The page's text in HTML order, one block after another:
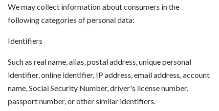
We may collect information about consumers in the
following categories of personal data:
Identifiers
Such as real name, alias, postal address, unique personal
identifier, online identifier, IP address, email address, account
name, Social Security Number, driver's license number,
passport number, or other similar identifiers.